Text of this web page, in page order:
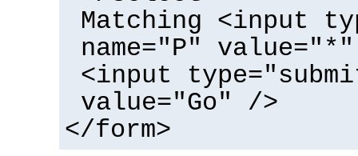
Matching <input
name="P"
<input
value="Go" />
</form>